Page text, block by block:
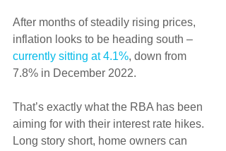
After months of steadily rising prices,
inflation looks to be heading south –
currently sitting at 4.1%, down from
7.8% in December 2022.
That’s exactly what the RBA has been
aiming for with their interest rate hikes.
Long story short, home owners can